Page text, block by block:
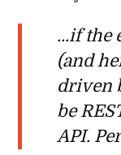
...if the
(and
driven
be
API.